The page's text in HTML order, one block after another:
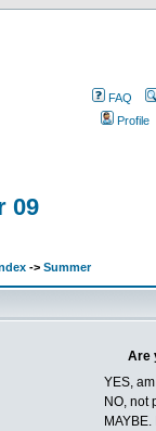
FAQ
Profile
09
-> Summer
Are
YES,
NO, not